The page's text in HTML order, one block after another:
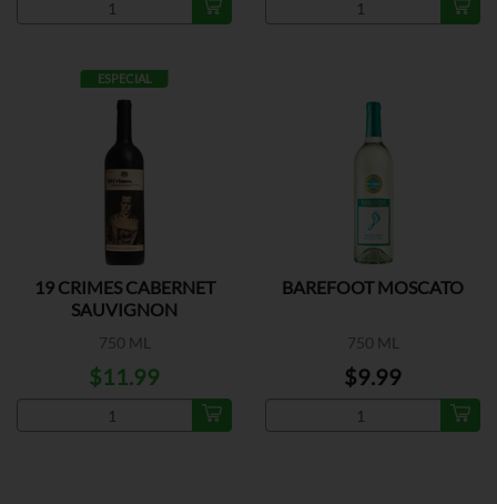
ESPECIAL
19 CRIMES CABERNET
SAUVIGNON
750 ML
$11.99
BAREFOOT MOSCATO
750 ML
$9.99